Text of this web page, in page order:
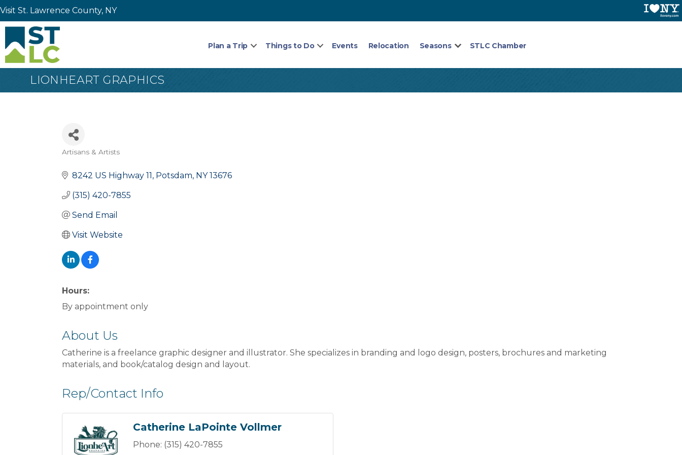
Visit St. Lawrence County, NY
Plan a Trip Things to Do Events Relocation Seasons STLC Chamber
LIONHEART GRAPHICS
Artisans & Artists
8242 US Highway 11 Potsdam NY 13676
(315) 420-7855
Send Email
Visit Website
Hours:
By appointment only
About Us
Catherine is a freelance graphic designer and illustrator. She specializes in branding and logo design, posters, brochures and marketing
materials, and book/catalog design and layout.
Rep/Contact Info
Catherine LaPointe Vollmer
Phone: (315) 420-7855